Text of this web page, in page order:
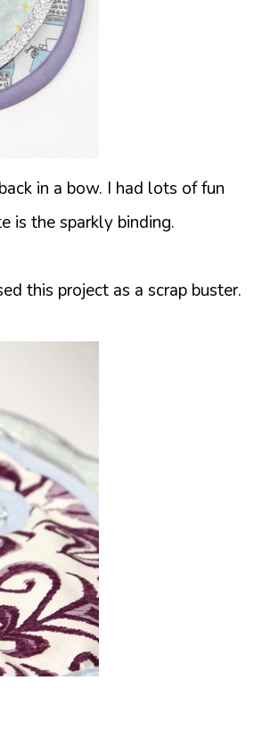
in a bow. I had lots of fun
is the sparkly binding.
this project as a scrap buster.